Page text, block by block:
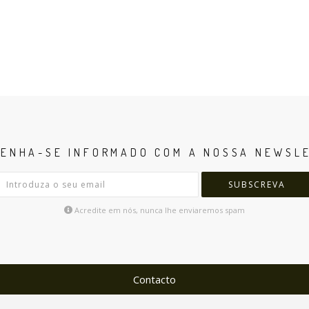
SE INFORMADO COM A NOSSA
SUBSCREVA
Acredite em nós, nunca lhe enviaremos spam
Contacto